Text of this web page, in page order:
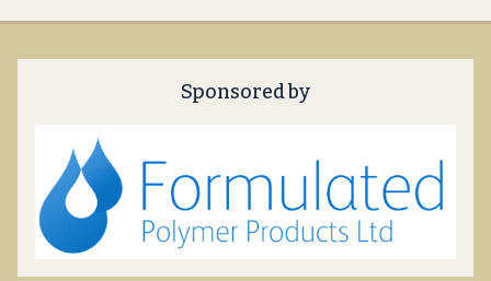
Sponsored by